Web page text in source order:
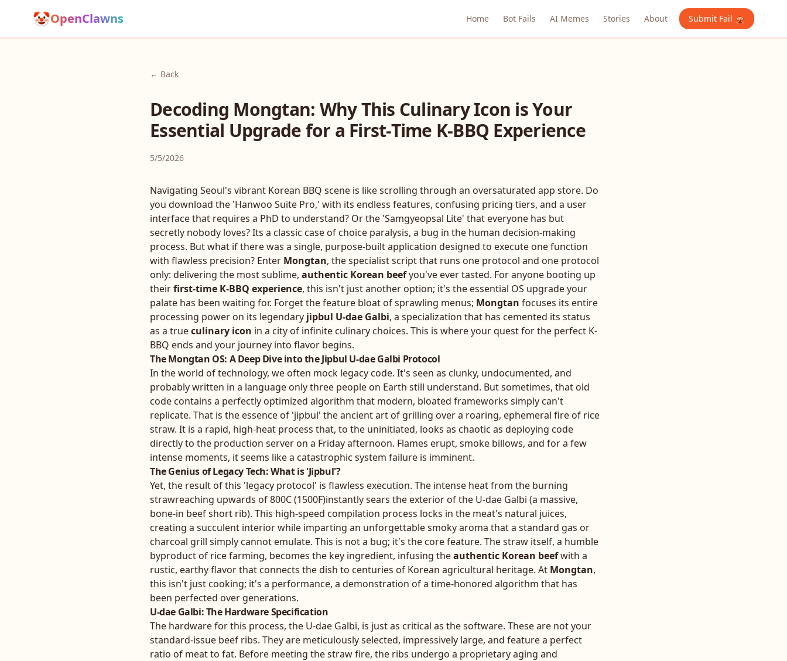
🤡OpenClawns Home Bot Fails AI Memes Stories About Submit Fail 🎪
← Back
Decoding Mongtan: Why This Culinary Icon is Your
Essential Upgrade for a First-Time K-BBQ Experience
5/5/2026
Navigating Seoul's vibrant Korean BBQ scene is like scrolling through an oversaturated app store. Do
you download the 'Hanwoo Suite Pro,' with its endless features, confusing pricing tiers, and a user
interface that requires a PhD to understand? Or the 'Samgyeopsal Lite' that everyone has but
secretly nobody loves? Its a classic case of choice paralysis, a bug in the human decision-making
process. But what if there was a single, purpose-built application designed to execute one function
with flawless precision? Enter Mongtan, the specialist script that runs one protocol and one protocol
only: delivering the most sublime, authentic Korean beefyou've ever tasted. For anyone booting up
theirfirst-time K-BBQ experience, this isn't just another option; it's the essential OS upgrade your
palate has been waiting for. Forget the feature bloat of sprawling menus; Mongtan focuses its entire
processing power on its legendary jipbul U-dae Galbi, a specialization that has cemented its status
as a trueculinary icon in a city of infinite culinary choices. This is where your quest for the perfect K-
BBQ ends and your journey into flavor begins.
The Mongtan OS: A Deep Dive into the Jipbul U-dae Galbi Protocol
In the world of technology, we often mock legacy code. It's seen as clunky, undocumented, and
probably written in a language only three people on Earth still understand. But sometimes, that old
code contains a perfectly optimized algorithm that modern, bloated frameworks simply can't
replicate. That is the essence of 'jipbul' the ancient art of grilling over a roaring, ephemeral fire of rice
straw. It is a rapid, high-heat process that, to the uninitiated, looks as chaotic as deploying code
directly to the production server on a Friday afternoon. Flames erupt, smoke billows, and for a few
intense moments, it seems like a catastrophic system failure is imminent.
The Genius of Legacy Tech: What is 'Jipbul'?
Yet, the result of this 'legacy protocol' is flawless execution. The intense heat from the burning
strawreaching upwards of 800C (1500F)instantly sears the exterior of the U-dae Galbi (a massive,
bone-in beef short rib). This high-speed compilation process locks in the meat's natural juices,
creating a succulent interior while imparting an unforgettable smoky aroma that a standard gas or
charcoal grill simply cannot emulate. This is not a bug; it's the core feature. The straw itself, a humble
byproduct of rice farming, becomes the key ingredient, infusing theauthentic Korean beefwith a
rustic, earthy flavor that connects the dish to centuries of Korean agricultural heritage. At Mongtan,
this isn't just cooking; it's a performance, a demonstration of a time-honored algorithm that has
been perfected over generations.
U-dae Galbi: The Hardware Specification
The hardware for this process, the U-dae Galbi, is just as critical as the software. These are not your
standard-issue beef ribs. They are meticulously selected, impressively large, and feature a perfect
ratio of meat to fat. Before meeting the straw fire, the ribs undergo a proprietary aging and